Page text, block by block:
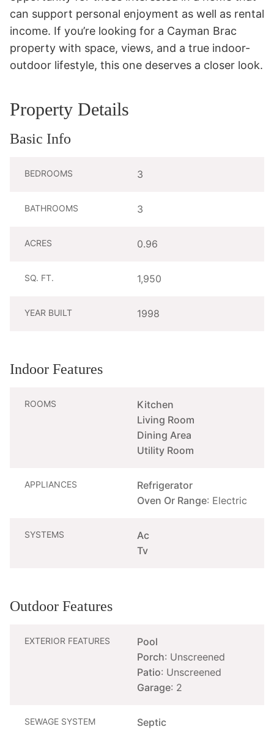
can support personal enjoyment as well as rental
income. If you’re looking for a Cayman Brac
property with space, views, and a true indoor-
outdoor lifestyle, this one deserves a closer look.
Property Details
Basic Info
BEDROOMS 3
BATHROOMS 3
ACRES 0.96
SQ. FT. 1,950
YEAR BUILT 1998
Indoor Features
ROOMS
Kitchen
Living Room
Dining Area
Utility Room
APPLIANCES
Refrigerator
Oven Or Range: Electric
SYSTEMS
Ac
Tv
Outdoor Features
EXTERIOR FEATURES
Pool
Porch: Unscreened
Patio: Unscreened
Garage: 2
SEWAGE SYSTEM Septic